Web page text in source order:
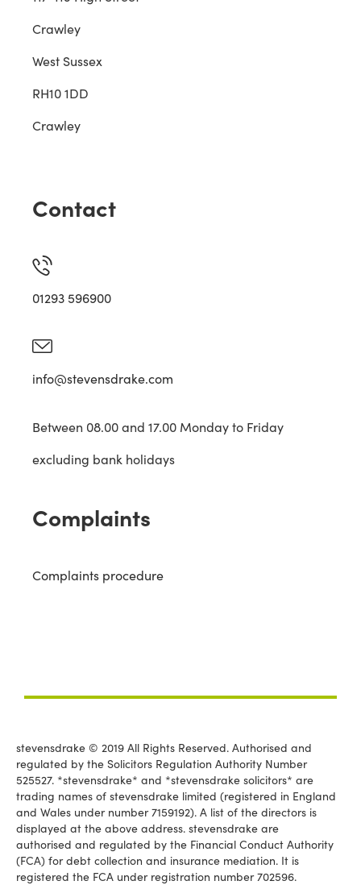
Crawley
West Sussex
RH10 1DD
Crawley
Contact
01293 596900
info@stevensdrake.com
Between 08.00 and 17.00 Monday to Friday
excluding bank holidays
Complaints
Complaints procedure
stevensdrake © 2019 All Rights Reserved. Authorised and
regulated by the Solicitors Regulation Authority Number
525527. *stevensdrake* and *stevensdrake solicitors* are
trading names of stevensdrake limited (registered in England
and Wales under number 7159192). A list of the directors is
displayed at the above address. stevensdrake are
authorised and regulated by the Financial Conduct Authority
(FCA) for debt collection and insurance mediation. It is
registered the FCA under registration number 702596.